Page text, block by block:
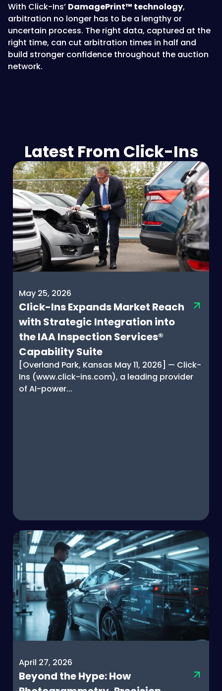
With Click-Ins’ DamagePrint™ technology,
arbitration no longer has to be a lengthy or
uncertain process. The right data, captured at the
right time, can cut arbitration times in half and
build stronger confidence throughout the auction
network.
Latest From Click-Ins
May 25, 2026
Click-Ins Expands Market Reach
with Strategic Integration into
the IAA Inspection Services®
Capability Suite
[Overland Park, Kansas May 11, 2026] — Click-
Ins (www.click-ins.com), a leading provider
of AI-power...
April 27, 2026
Beyond the Hype: How